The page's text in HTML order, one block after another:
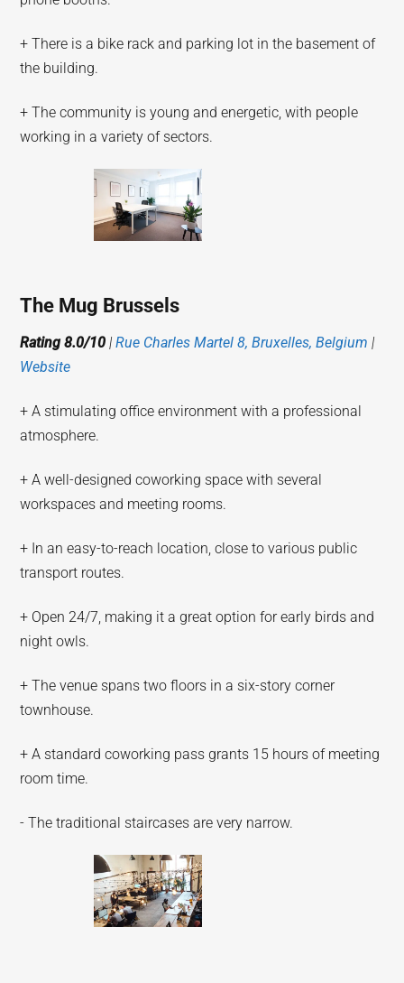
+ There is a bike rack and parking lot in the basement of
the building.
+ The community is young and energetic, with people
working in a variety of sectors.
The Mug Brussels
Rating 8.0/10|Rue Charles Martel 8, Bruxelles, Belgium |
Website
+ A stimulating office environment with a professional
atmosphere.
+ A well-designed coworking space with several
workspaces and meeting rooms.
+ In an easy-to-reach location, close to various public
transport routes.
+ Open 24/7, making it a great option for early birds and
night owls.
+ The venue spans two floors in a six-story corner
townhouse.
+ A standard coworking pass grants 15 hours of meeting
room time.
- The traditional staircases are very narrow.